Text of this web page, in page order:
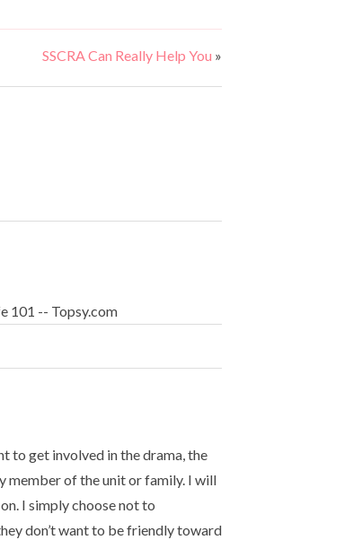
SSCRA Can Really Help You »
101 -- Topsy.com
to get involved in the drama, the
member of the unit or family. I will
I simply choose not to
don’t want to be friendly toward